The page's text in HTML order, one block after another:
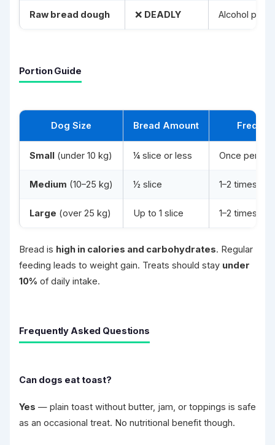
Raw bread dough ❌ DEADLY Alcohol
Portion Guide
Dog Size Bread Amount
Small(under 10 kg) ¼ slice or less Once per
Medium (10–25 kg) ½ slice 1–2 times
Large (over 25 kg) Up to 1 slice 1–2 times
Bread is high in calories and carbohydrates. Regular
feeding leads to weight gain. Treats should stay under
10% of daily intake.
Frequently Asked Questions
Can dogs eat toast?
Yes — plain toast without butter, jam, or toppings is safe
as an occasional treat. No nutritional benefit though.